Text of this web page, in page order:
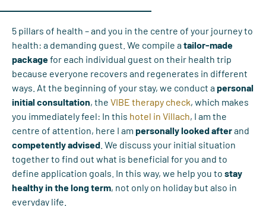
5 pillars of health – and you in the centre of your journey to
health: a demanding guest. We compile atailor-made
packagefor each individual guest on their health trip
because everyone recovers and regenerates in different
ways. At the beginning of your stay, we conduct apersonal
initial consultation, the VIBE therapy check, which makes
you immediately feel: In this hotel in Villach, I am the
centre of attention, here I am personally looked afterand
competently advised . We discuss your initial situation
together to find out what is beneficial for you and to
define application goals. In this way, we help you to stay
healthy in the long term, not only on holiday but also in
everyday life.